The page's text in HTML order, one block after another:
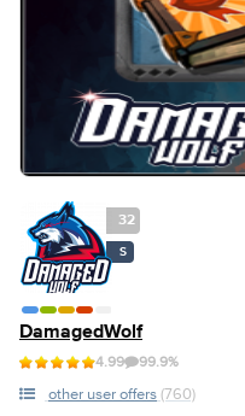
32
S
DamagedWolf
4.99 99.9%
other user offers (760)